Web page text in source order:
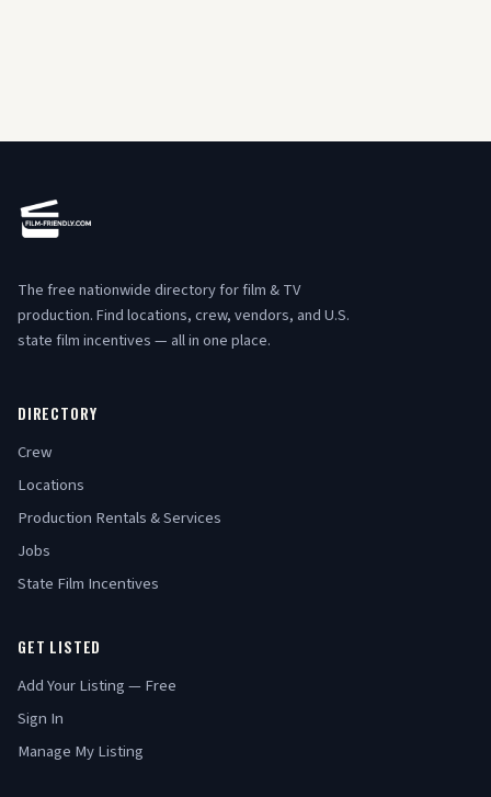
The free nationwide directory for film & TV
production. Find locations, crew, vendors, and U.S.
state film incentives — all in one place.
DIRECTORY
Crew
Locations
Production Rentals & Services
Jobs
State Film Incentives
GET LISTED
Add Your Listing — Free
Sign In
Manage My Listing